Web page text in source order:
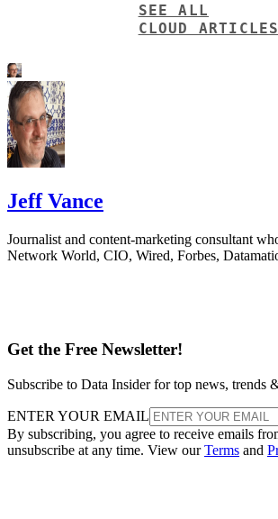
SEE ALL
CLOUD ARTICLES
Jeff Vance
Journalist and content-marketing consultant
Network World, CIO, Wired, Forbes,
Get the Free Newsletter!
Subscribe to Data Insider for top news, trends
ENTER YOUR EMAIL
By subscribing, you agree to receive emails
unsubscribe at any time. View ourTerms and